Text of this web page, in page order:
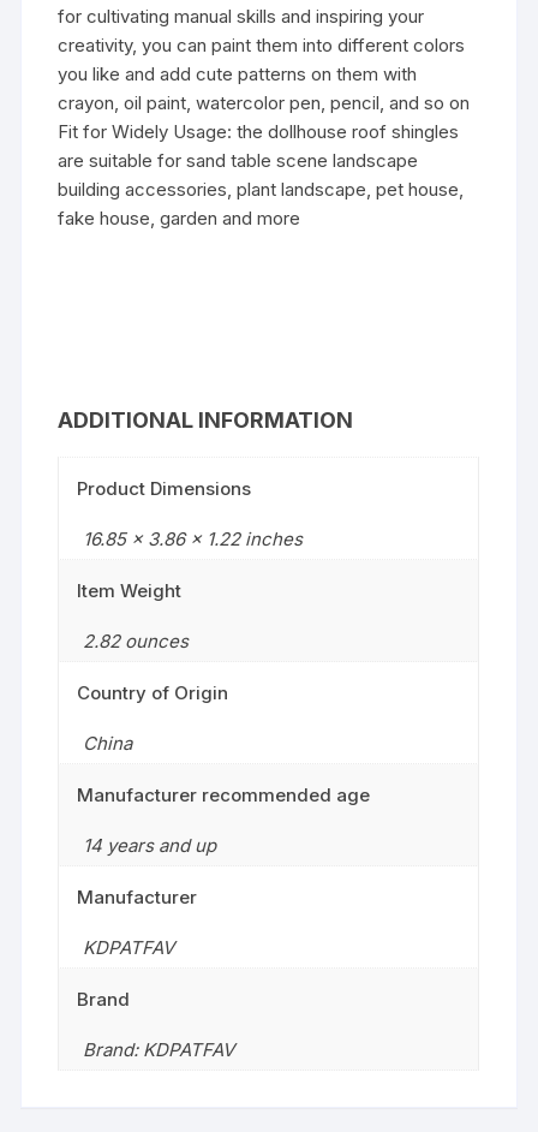
for cultivating manual skills and inspiring your
creativity, you can paint them into different colors
you like and add cute patterns on them with
crayon, oil paint, watercolor pen, pencil, and so on
Fit for Widely Usage: the dollhouse roof shingles
are suitable for sand table scene landscape
building accessories, plant landscape, pet house,
fake house, garden and more
ADDITIONAL INFORMATION
Product Dimensions
16.85 x 3.86 x 1.22 inches
Item Weight
2.82 ounces
Country of Origin
China
Manufacturer recommended age
14 years and up
Manufacturer
KDPATFAV
Brand
Brand: KDPATFAV